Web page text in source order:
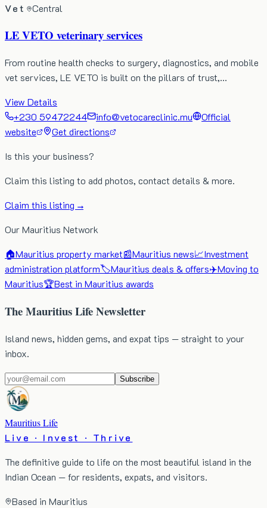
Vet
Central
LE VETO veterinary services
From routine health checks to surgery, diagnostics, and mobile
vet services, LE VETO is built on the pillars of trust,…
View Details
+230 59472244
info@vetocareclinic.mu
Official
website
Get directions
Is this your business?
Claim this listing to add photos, contact details & more.
Claim this listing →
Our Mauritius Network
🏠Mauritius property market📰Mauritius news📈Investment
administration platform🏷️Mauritius deals & offers✈️Moving to
Mauritius🏆Best in Mauritius awards
The Mauritius Life Newsletter
Island news, hidden gems, and expat tips — straight to your
inbox.
Subscribe
Mauritius Life
Live · Invest · Thrive
The definitive guide to life on the most beautiful island in the
Indian Ocean — for residents, expats, and visitors.
Based in Mauritius